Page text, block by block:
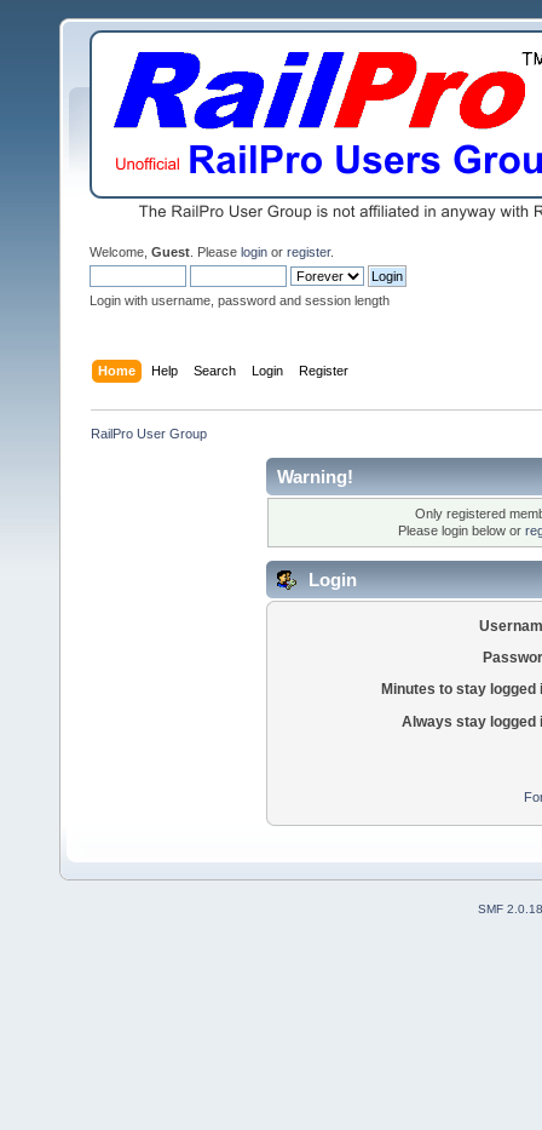
Welcome, Guest . Please login or register.
Login with username, password and session length
Home Help Search Login Register
RailPro User Group
Warning!
Only registered
Please login below or
Login
Minutes to stay logged
Always stay logged
SMF 2.0.18